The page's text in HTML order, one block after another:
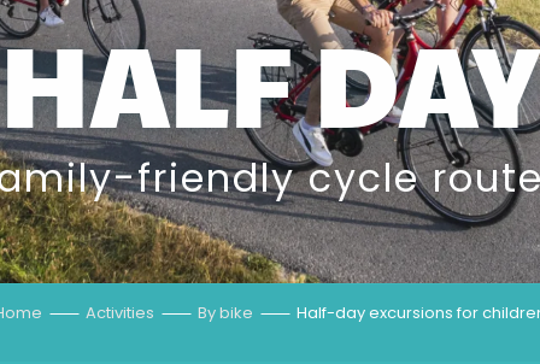
HALF DAY
friendly cycle
Activities By bike Half-day excursions for